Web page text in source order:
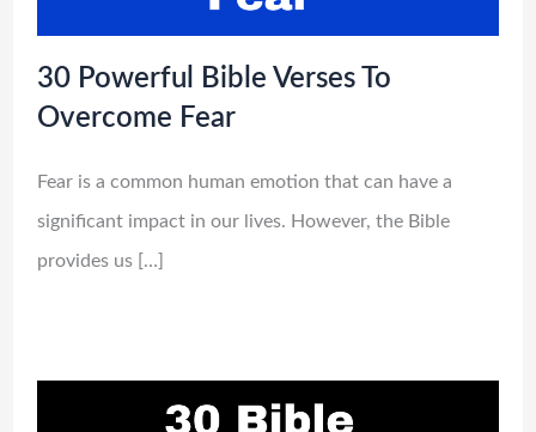
30 Powerful Bible Verses To
Overcome Fear
Fear is a common human emotion that can have a
significant impact in our lives. However, the Bible
provides us […]